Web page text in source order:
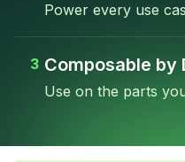
Power every use
3 Composable by
Use on the parts